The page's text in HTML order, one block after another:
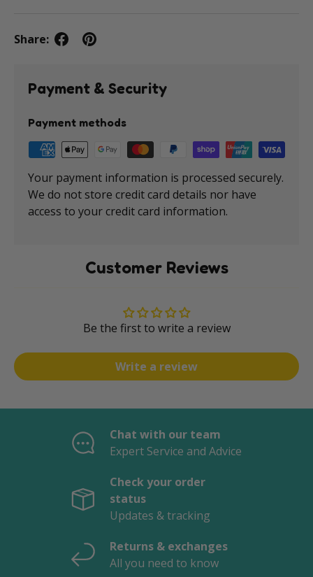
Share:
Payment & Security
Payment methods
Your payment information is processed securely.
We do not store credit card details nor have
access to your credit card information.
Customer Reviews
Be the first to write a review
Write a review
Chat with our team
Expert Service and Advice
Check your order
status
Updates & tracking
Returns & exchanges
All you need to know